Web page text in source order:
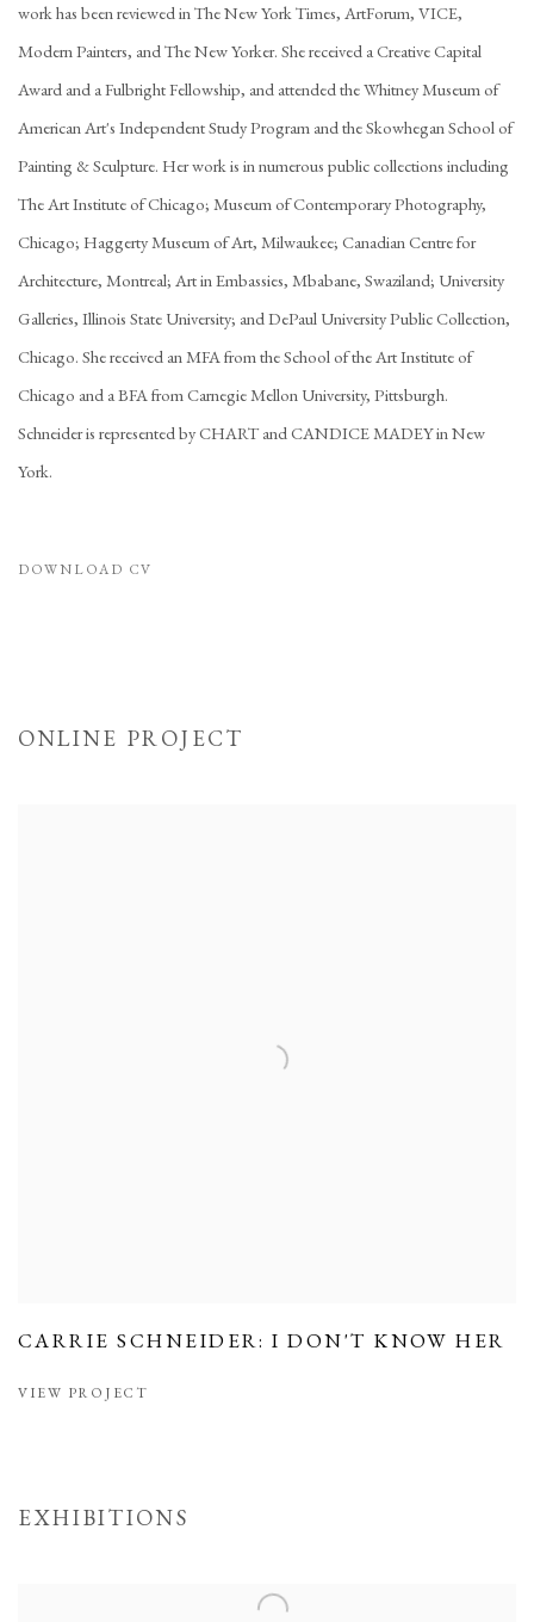
work has been reviewed in The New York Times, ArtForum, VICE,
Modern Painters, and The New Yorker. She received a Creative Capital
Award and a Fulbright Fellowship, and attended the Whitney Museum of
American Art's Independent Study Program and the Skowhegan School of
Painting & Sculpture. Her work is in numerous public collections including
The Art Institute of Chicago; Museum of Contemporary Photography,
Chicago; Haggerty Museum of Art, Milwaukee; Canadian Centre for
Architecture, Montreal; Art in Embassies, Mbabane, Swaziland; University
Galleries, Illinois State University; and DePaul University Public Collection,
Chicago. She received an MFA from the School of the Art Institute of
Chicago and a BFA from Carnegie Mellon University, Pittsburgh.
Schneider is represented by CHART and CANDICE MADEY in New
York.
DOWNLOAD CV
ONLINE PROJECT
CARRIE SCHNEIDER: I DON'T KNOW HER
VIEW PROJECT
EXHIBITIONS